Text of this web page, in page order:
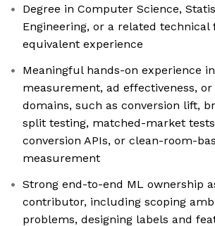
Degree in Computer Science,
Engineering, or a related technical
equivalent experience
Meaningful hands-on experience
measurement, ad effectiveness,
domains, such as conversion lift,
split testing, matched-market
conversion APIs, or clean-room-
measurement
Strong end-to-end ML ownership
contributor, including scoping
problems, designing labels and